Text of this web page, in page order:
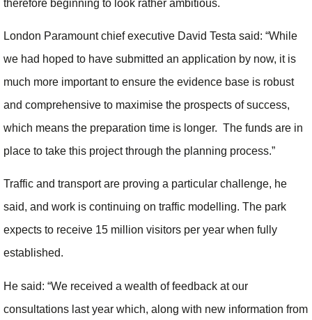
therefore beginning to look rather ambitious.
London Paramount chief executive David Testa said: “While
we had hoped to have submitted an application by now, it is
much more important to ensure the evidence base is robust
and comprehensive to maximise the prospects of success,
which means the preparation time is longer. The funds are in
place to take this project through the planning process.”
Traffic and transport are proving a particular challenge, he
said, and work is continuing on traffic modelling. The park
expects to receive 15 million visitors per year when fully
established.
He said: “We received a wealth of feedback at our
consultations last year which, along with new information from